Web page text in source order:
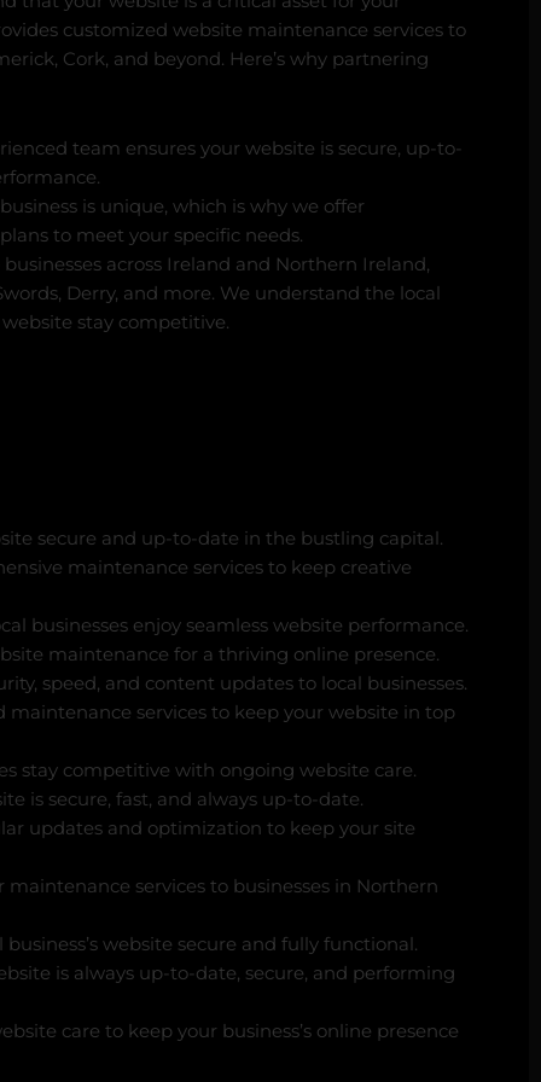
customized website maintenance services to
Cork, and beyond. Here’s why partnering
team ensures your website is secure, up-to-
is unique, which is why we offer
to meet your specific needs.
businesses across Ireland and Northern Ireland,
Derry, and more. We understand the local
stay competitive.
secure and up-to-date in the bustling capital.
maintenance services to keep creative
businesses enjoy seamless website performance.
maintenance for a thriving online presence.
speed, and content updates to local businesses.
maintenance services to keep your website in top
stay competitive with ongoing website care.
is secure, fast, and always up-to-date.
updates and optimization to keep your site
services to businesses in Northern
website secure and fully functional.
is always up-to-date, secure, and performing
care to keep your business’s online presence